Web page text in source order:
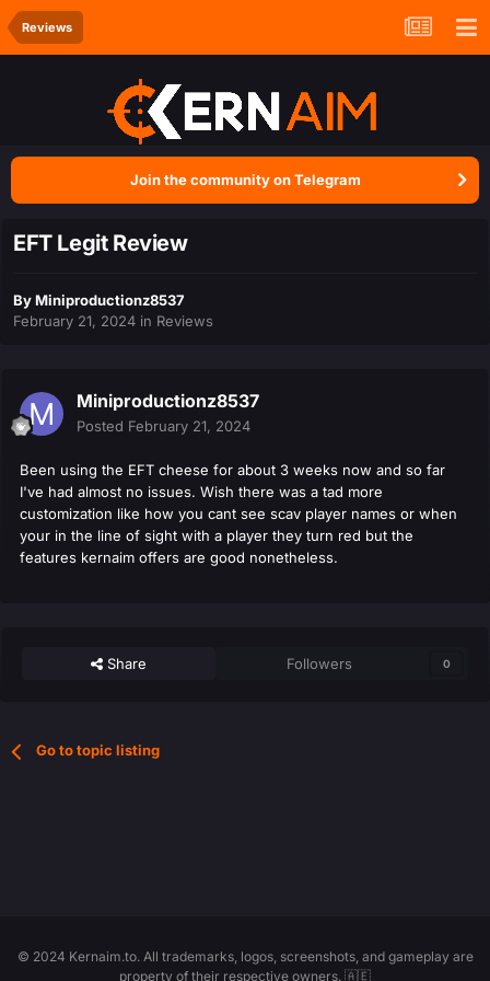
Reviews
Join the community on Telegram
EFT Legit Review
ByMiniproductionz8537
February 21, 2024 in Reviews
Miniproductionz8537
Posted February 21, 2024
Been using the EFT cheese for about 3 weeks now and so far
I've had almost no issues. Wish there was a tad more
customization like how you cant see scav player names or when
your in the line of sight with a player they turn red but the
features kernaim offers are good nonetheless.
Share Followers 0
Go to topic listing
© 2024 Kernaim.to. All trademarks, logos, screenshots, and gameplay are
property of their respective owners. 🇦🇪